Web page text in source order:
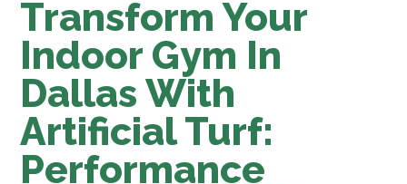
Transform Your
Indoor Gym In
Dallas With
Artificial Turf:
Performance